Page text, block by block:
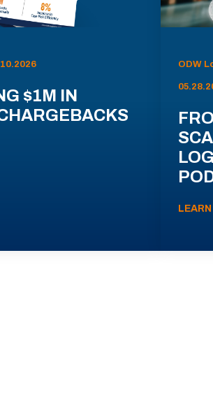
$1M IN
ODW